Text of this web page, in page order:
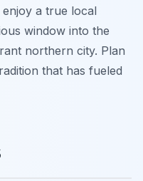
a true local
window into the
northern city. Plan
that has fueled